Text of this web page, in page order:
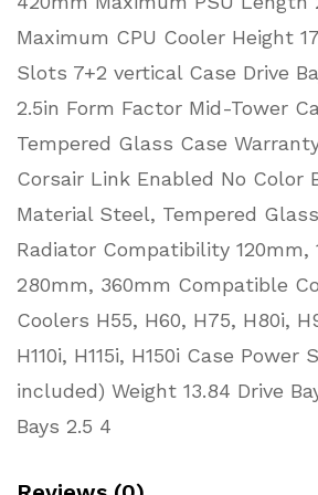
Maximum CPU Cooler Height
Slots 7+2 vertical Case Drive
2.5in Form Factor Mid-Tower
Tempered Glass Case
Corsair Link Enabled No Color
Material Steel, Tempered
Radiator Compatibility 120mm,
280mm, 360mm Compatible
Coolers H55, H60, H75, H80i,
H110i, H115i, H150i Case Power
included) Weight 13.84 Drive
Bays 2.5 4